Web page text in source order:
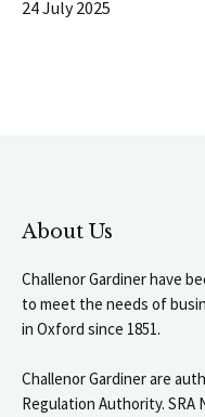
24 July 2025
About Us
Challenor Gardiner have
to meet the needs of
in Oxford since 1851.
Challenor Gardiner are
Regulation Authority. SRA